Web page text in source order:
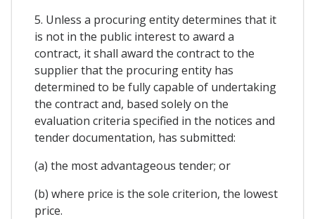
5. Unless a procuring entity determines that it
is not in the public interest to award a
contract, it shall award the contract to the
supplier that the procuring entity has
determined to be fully capable of undertaking
the contract and, based solely on the
evaluation criteria specified in the notices and
tender documentation, has submitted:
(a) the most advantageous tender; or
(b) where price is the sole criterion, the lowest
price.